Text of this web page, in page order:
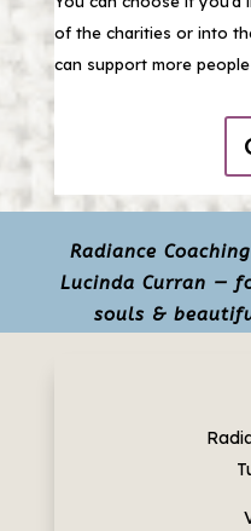
of the charities or into
can support more
Radiance
Lucinda Curran —
souls &